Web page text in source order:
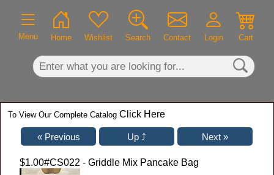
Menu Home Wishlist Search Contact Login Cart
To View Our Complete Catalog Click Here
$1.00#CS022 - Griddle Mix Pancake Bag